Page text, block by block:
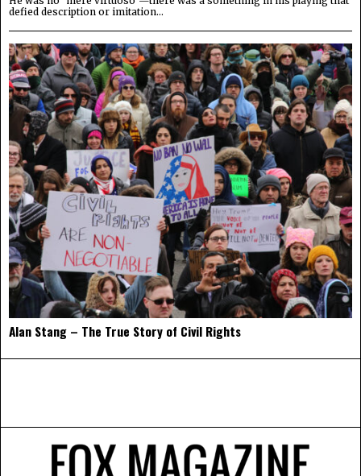
defied description or imitation...
Alan Stang – The True Story of Civil Rights